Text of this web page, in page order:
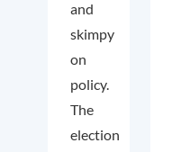
and
skimpy
on
policy.
The
election